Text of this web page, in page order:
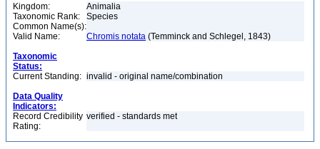
Kingdom:
Animalia
Taxonomic Rank:
Species
Common Name(s):
Valid Name:
Chromis notata (Temminck and Schlegel, 1843)
Taxonomic
Status:
Current Standing: invalid - original name/combination
Data Quality
Indicators:
Record Credibility
Rating:
verified - standards met